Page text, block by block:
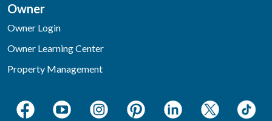
Owner
Owner Login
Owner Learning Center
Property Management